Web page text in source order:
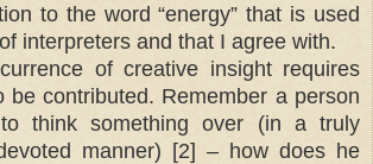
to the word “energy” that is used
interpreters and that I agree with.
of creative insight requires
be contributed. Remember a person
think something over (in a truly
manner) [2] – how does he